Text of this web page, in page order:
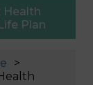
Health
Plan